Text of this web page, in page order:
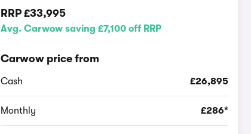
RRP£33,995
Avg. Carwow saving £7,100 off RRP
Carwow price from
Cash £26,895
Monthly £286*